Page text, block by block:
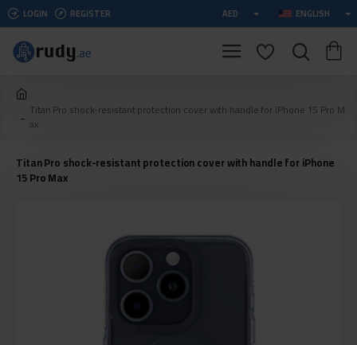
LOGIN REGISTER AED ENGLISH
Titan Pro shock-resistant protection cover with handle for iPhone 15 Pro M
ax
Titan Pro shock-resistant protection cover with handle for iPhone
15 Pro Max